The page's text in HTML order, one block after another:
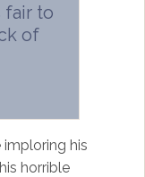
fair to
of
imploring his
horrible